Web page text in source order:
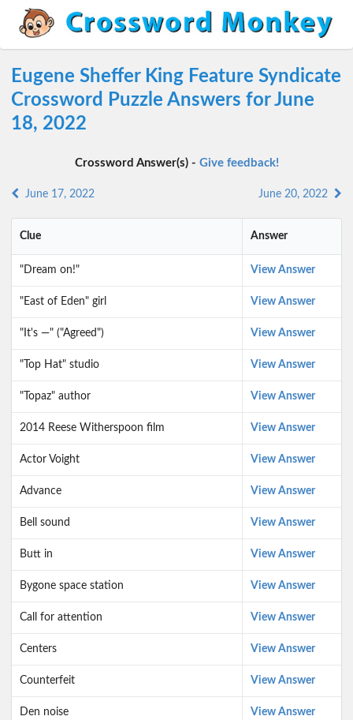
Eugene Sheffer King Feature Syndicate
Crossword Puzzle Answers for June
18, 2022
Crossword Answer(s) - Give feedback!
June 17, 2022 June 20, 2022
Clue Answer
"Dream on!" View Answer
"East of Eden" girl View Answer
"It's —" ("Agreed") View Answer
"Top Hat" studio View Answer
"Topaz" author View Answer
2014 Reese Witherspoon film View Answer
Actor Voight View Answer
Advance View Answer
Bell sound View Answer
Butt in View Answer
Bygone space station View Answer
Call for attention View Answer
Centers View Answer
Counterfeit View Answer
Den noise View Answer